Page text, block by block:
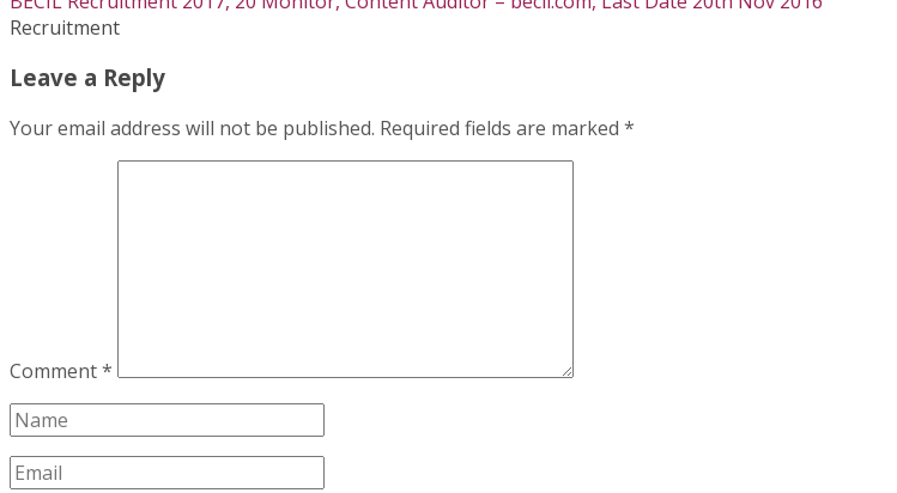
Recruitment
Leave a Reply
Your email address will not be published. Required fields are marked *
Comment*